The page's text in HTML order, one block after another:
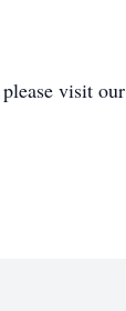
visit our